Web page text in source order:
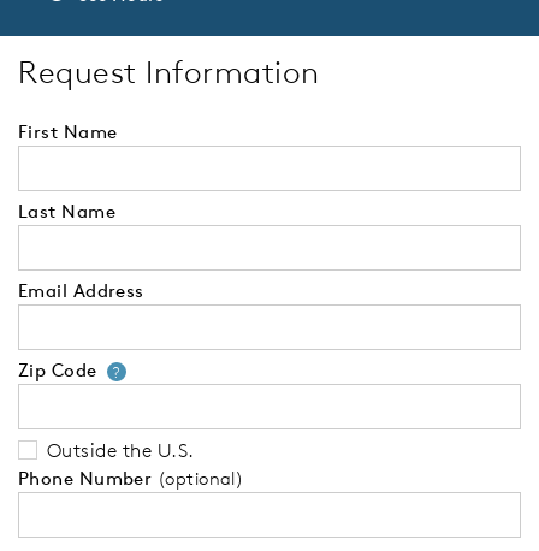
Request Information
First Name
Last Name
Email Address
Zip Code ?Your zip code will tell us your
Outside the U.S.
Phone Number (optional)